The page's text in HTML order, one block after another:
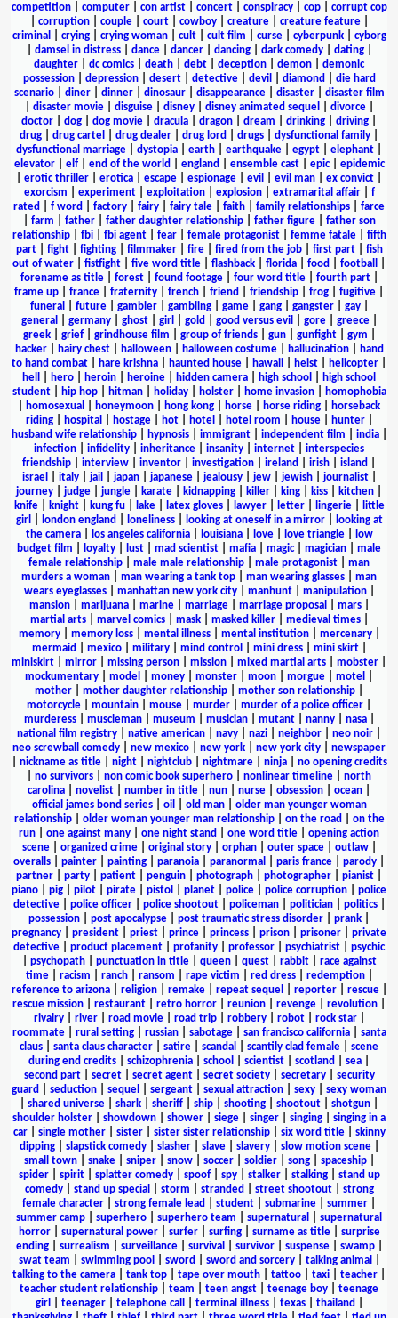
competition| computer| con artist| concert| conspiracy| cop| corrupt cop
corruption| couple| court| cowboy| creature| creature feature|
criminal
crying| crying woman| cult| cult film curse| cyberpunk| cyborg
damsel in distress| dance| dancer| dancing| dark comedy| dating|
daughter
dc comics death debt deception demon
demonic
possession| depression| desert| detective| devil diamond
die hard
scenario| diner| dinner| dinosaur| disappearance| disaster| disaster film
disaster movie| disguise| disney| disney animated sequel divorce|
doctor
dog dog movie dracula dragon dream drinking driving
drug
drug cartel drug dealer drug lord drugs dysfunctional family
dysfunctional marriage
dystopia earth earthquake egypt elephant
elevator| elf| end of the world england ensemble cast| epic| epidemic
erotic thriller erotica escape espionage evil evil man ex convict
exorcism
experiment| exploitation| explosion| extramarital affair| f
rated
f word factory fairy fairy tale faith family relationships
farce
farm father| father daughter relationship| father figure| father son
relationship| fbi| fbi agent| fear| female protagonist| femme fatale| fifth
part| fight| fighting| filmmaker| fire| fired from the job| first part| fish
out of water
fistfight five word title flashback florida food football
forename as title| forest| found footage| four word title| fourth part|
frame up
france fraternity french friend friendship frog fugitive
funeral
future| gambler| gambling| game| gang| gangster| gay|
general
germany| ghost| girl gold good versus evil gore| greece|
greek| grief| grindhouse film group of friends| gun| gunfight| gym
hacker| hairy chest| halloween| halloween costume| hallucination|
hand
to hand combat
hare krishna haunted house hawaii heist helicopter
hell
hero heroin heroine hidden camera high school
high school
student| hip hop| hitman| holiday| holster| home invasion|
homophobia
homosexual honeymoon hong kong horse horse riding
horseback
riding| hospital hostage| hot| hotel hotel room house| hunter|
husband wife relationship| hypnosis| immigrant| independent film india|
infection
infidelity inheritance insanity internet
interspecies
friendship
interview inventor investigation ireland irish island
israel
italy| jail japan| japanese| jealousy| jew| jewish| journalist|
journey
judge jungle karate kidnapping killer king kiss kitchen
knife| knight| kung fu| lake| latex gloves| lawyer| letter| lingerie|
little
girl
london england loneliness| looking at oneself in a mirror|
looking at
the camera| los angeles california| louisiana| love| love triangle|
low
budget film
loyalty lust mad scientist mafia magic| magician
male
female relationship
male male relationship male protagonist
man
murders a woman
man wearing a tank top man wearing glasses
man
wears eyeglasses| manhattan new york city| manhunt| manipulation|
mansion| marijuana| marine| marriage| marriage proposal mars|
martial arts| marvel comics| mask| masked killer| medieval times|
memory| memory loss| mental illness| mental institution| mercenary|
mermaid
mexico| military| mind control mini dress| mini skirt|
miniskirt
mirror missing person mission mixed martial arts mobster
mockumentary
model money monster moon morgue motel
mother
mother daughter relationship mother son relationship
motorcycle
mountain mouse murder murder of a police officer
murderess| muscleman| museum musician| mutant| nanny| nasa|
national film registry
native american navy nazi neighbor neo noir
neo screwball comedy
new mexico new york new york city
newspaper
nickname as title| night| nightclub| nightmare| ninja| no opening credits
no survivors non comic book superhero nonlinear timeline
north
carolina
novelist number in title nun nurse obsession ocean
official james bond series| oil old man| older man younger woman
relationship| older woman younger man relationship| on the road
on the
run
one against many one night stand one word title
opening action
scene| organized crime| original story| orphan| outer space| outlaw|
overalls
painter painting paranoia paranormal paris france parody
partner
party patient penguin photograph photographer pianist
piano
pig pilot pirate pistol planet police police corruption
police
detective| police officer| police shootout| policeman| politician| politics|
possession
post apocalypse post traumatic stress disorder prank
pregnancy
president priest prince princess prison prisoner
private
detective
product placement profanity professor psychiatrist
psychic
psychopath| punctuation in title| queen| quest| rabbit| race against
time| racism ranch| ransom rape victim red dress| redemption|
reference to arizona| religion| remake| repeat sequel reporter| rescue|
rescue mission
restaurant retro horror reunion revenge revolution
rivalry| river| road movie| road trip| robbery| robot| rock star|
roommate| rural setting| russian| sabotage| san francisco california| santa
claus
santa claus character satire scandal scantily clad female
scene
during end credits
schizophrenia school scientist scotland sea
second part| secret| secret agent| secret society| secretary| security
guard
seduction sequel sergeant sexual attraction sexy
sexy woman
shared universe shark sheriff ship shooting shootout shotgun
shoulder holster
showdown shower siege singer singing
singing in a
car| single mother| sister| sister sister relationship| six word title| skinny
dipping| slapstick comedy| slasher| slave| slavery| slow motion scene|
small town| snake| sniper| snow| soccer| soldier| song| spaceship|
spider| spirit| splatter comedy| spoof| spy| stalker| stalking| stand up
comedy| stand up special storm stranded street shootout| strong
female character
strong female lead student submarine summer
summer camp
superhero superhero team supernatural
supernatural
horror| supernatural power| surfer| surfing| surname as title| surprise
ending| surrealism surveillance| survival survivor| suspense| swamp|
swat team
swimming pool sword sword and sorcery| talking animal
talking to the camera
tank top tape over mouth tattoo taxi teacher
teacher student relationship
team teen angst teenage boy
teenage
girl
teenager| telephone call terminal illness| texas| thailand